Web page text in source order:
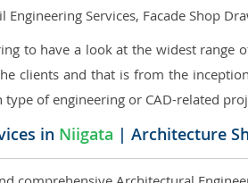
Engineering Services, Facade Shop
to have a look at the widest
clients and that is from the
of engineering or CAD-related
in Niigata | Architecture